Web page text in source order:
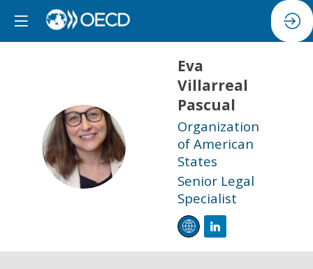
EVP
Eva
Villarreal
Pascual
Organization
of American
States
Senior Legal
Specialist